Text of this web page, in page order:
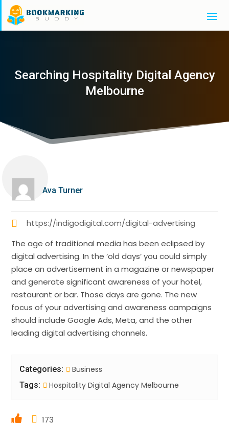
Searching Hospitality Digital Agency
Melbourne
Ava Turner
https://indigodigital.com/digital-advertising
The age of traditional media has been eclipsed by
digital advertising. In the ‘old days’ you could simply
place an advertisement in a magazine or newspaper
and generate significant awareness of your hotel,
restaurant or bar. Those days are gone. The new
focus of your advertising and awareness campaigns
should include Google Ads, Meta, and the other
leading digital advertising channels.
Categories: Business
Tags: Hospitality Digital Agency Melbourne
173